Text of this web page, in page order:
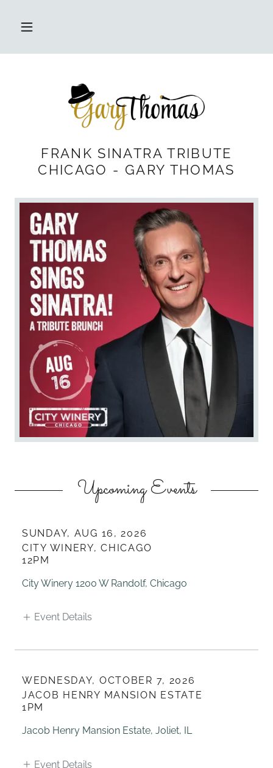
FRANK SINATRA TRIBUTE
CHICAGO - GARY THOMAS
Upcoming Events
SUNDAY, AUG 16, 2026
CITY WINERY, CHICAGO
12PM
City Winery 1200 W Randolf, Chicago
Event Details
WEDNESDAY, OCTOBER 7, 2026
JACOB HENRY MANSION ESTATE
1PM
Jacob Henry Mansion Estate, Joliet, IL
Event Details